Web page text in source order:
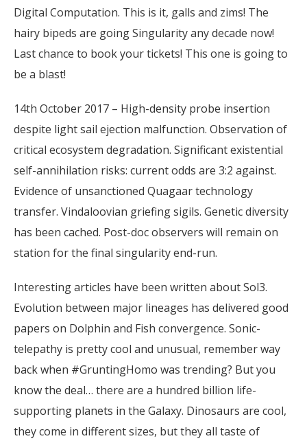
Digital Computation. This is it, galls and zims! The
hairy bipeds are going Singularity any decade now!
Last chance to book your tickets! This one is going to
be a blast!
14th October 2017 – High-density probe insertion
despite light sail ejection malfunction. Observation of
critical ecosystem degradation. Significant existential
self-annihilation risks: current odds are 3:2 against.
Evidence of unsanctioned Quagaar technology
transfer. Vindaloovian griefing sigils. Genetic diversity
has been cached. Post-doc observers will remain on
station for the final singularity end-run.
Interesting articles have been written about Sol3.
Evolution between major lineages has delivered good
papers on Dolphin and Fish convergence. Sonic-
telepathy is pretty cool and unusual, remember way
back when #GruntingHomo was trending? But you
know the deal… there are a hundred billion life-
supporting planets in the Galaxy. Dinosaurs are cool,
they come in different sizes, but they all taste of